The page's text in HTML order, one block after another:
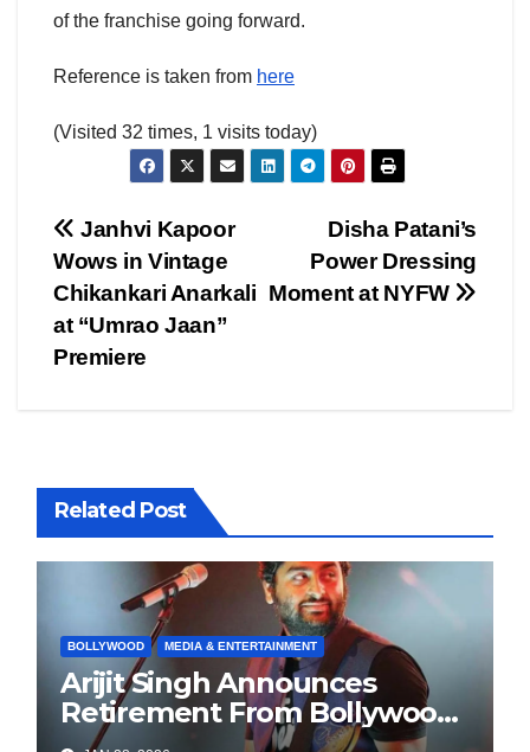
of the franchise going forward.
Reference is taken from here
(Visited 32 times, 1 visits today)
Post
navigation
Disha Patani’s
Power Dressing
Moment at NYFW
Janhvi Kapoor
Wows in Vintage
Chikankari Anarkali
at “Umrao Jaan”
Premiere
Related Post
BOLLYWOOD MEDIA & ENTERTAINMENT
Arijit Singh Announces
Retirement From Bollywood
Playback Singing, Shifts